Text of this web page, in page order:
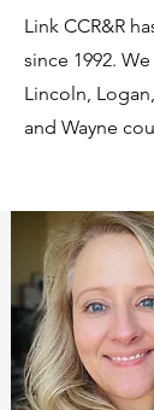
Link CCR&R
since 1992.
Lincoln,
and Wayne